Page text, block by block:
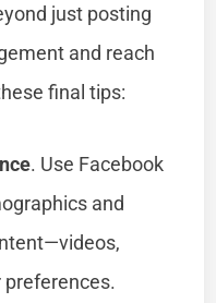
just posting
and reach
final tips:
. Use Facebook
and